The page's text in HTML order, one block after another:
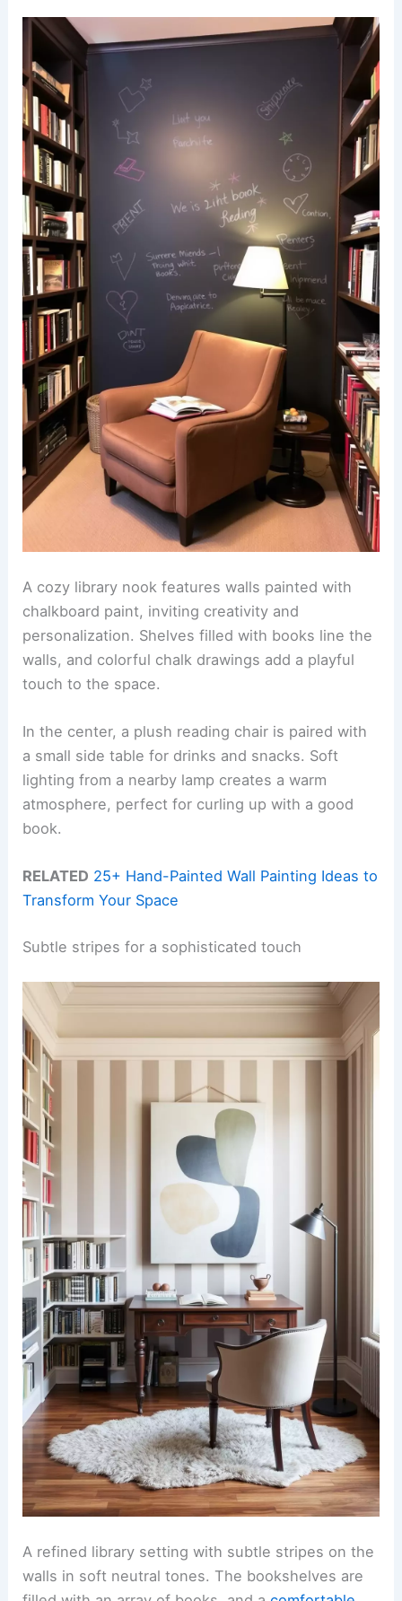
A cozy library nook features walls painted with
chalkboard paint, inviting creativity and
personalization. Shelves filled with books line the
walls, and colorful chalk drawings add a playful
touch to the space.
In the center, a plush reading chair is paired with
a small side table for drinks and snacks. Soft
lighting from a nearby lamp creates a warm
atmosphere, perfect for curling up with a good
book.
RELATED 25+ Hand-Painted Wall Painting Ideas to
Transform Your Space
Subtle stripes for a sophisticated touch
A refined library setting with subtle stripes on the
walls in soft neutral tones. The bookshelves are